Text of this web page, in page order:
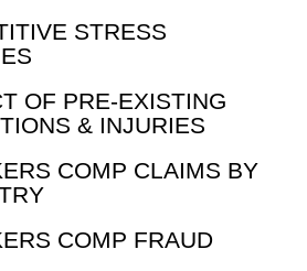
STRESS
OF PRE-EXISTING
& INJURIES
COMP CLAIMS BY
COMP FRAUD